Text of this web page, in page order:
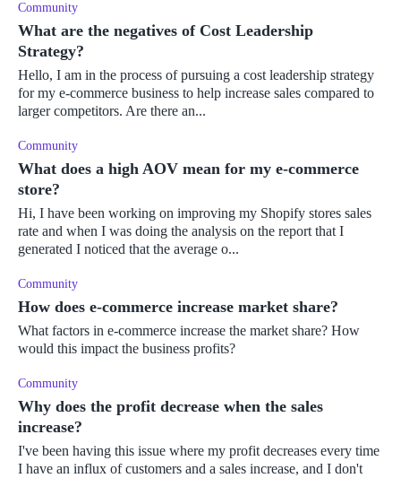
Community
What are the negatives of Cost Leadership
Strategy?
Hello, I am in the process of pursuing a cost leadership strategy
for my e-commerce business to help increase sales compared to
larger competitors. Are there an...
Community
What does a high AOV mean for my e-commerce
store?
Hi, I have been working on improving my Shopify stores sales
rate and when I was doing the analysis on the report that I
generated I noticed that the average o...
Community
How does e-commerce increase market share?
What factors in e-commerce increase the market share? How
would this impact the business profits?
Community
Why does the profit decrease when the sales
increase?
I've been having this issue where my profit decreases every time
I have an influx of customers and a sales increase, and I don't